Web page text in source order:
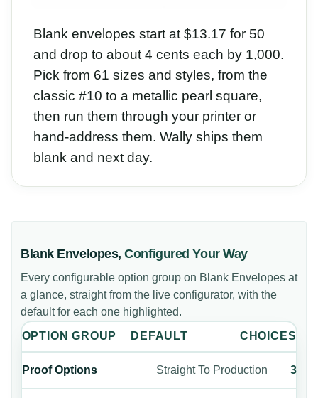
Blank envelopes start at $13.17 for 50
and drop to about 4 cents each by 1,000.
Pick from 61 sizes and styles, from the
classic #10 to a metallic pearl square,
then run them through your printer or
hand-address them. Wally ships them
blank and next day.
Blank Envelopes,Configured Your Way
Every configurable option group on Blank Envelopes at
a glance, straight from the live configurator, with the
default for each one highlighted.
OPTION GROUP DEFAULT CHOICES
Proof Options Straight To Production 3